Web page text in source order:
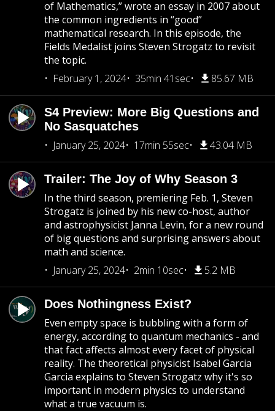
of Mathematics,” wrote an essay in 2007 about
the common ingredients in “good”
mathematical research. In this episode, the
Fields Medalist joins Steven Strogatz to revisit
the topic.
February 1, 2024
35min 41sec 85.67 MB
S4 Preview: More Big Questions and
No Sasquatches
January 25, 2024
17min 55sec 43.04 MB
Trailer: The Joy of Why Season 3
In the third season, premiering Feb. 1, Steven
Strogatz is joined by his new co-host, author
and astrophysicist Janna Levin, for a new round
of big questions and surprising answers about
math and science.
January 25, 2024
2min 10sec 5.2 MB
Does Nothingness Exist?
Even empty space is bubbling with a form of
energy, according to quantum mechanics - and
that fact affects almost every facet of physical
reality. The theoretical physicist Isabel Garcia
Garcia explains to Steven Strogatz why it's so
important in modern physics to understand
what a true vacuum is.